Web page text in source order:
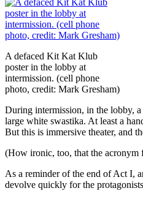
A defaced Kit Kat Klub
poster in the lobby at
intermission. (cell phone
photo, credit: Mark Gresham)
During intermission, in the lobby,
large white swastika. At least a
But this is immersive theater, and
(How ironic, too, that the
As a reminder of the end of Act I,
devolve quickly for the